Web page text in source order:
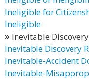
Ineligible for
Ineligible
Inevitable
Inevitable Discovery
Inevitable-Accident
Inevitable-